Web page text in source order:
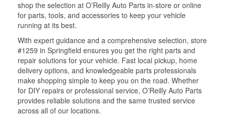
shop the selection at O’Reilly Auto Parts in-store or online
for parts, tools, and accessories to keep your vehicle
running at its best.
With expert guidance and a comprehensive selection, store
#1259 in Springfield ensures you get the right parts and
repair solutions for your vehicle. Fast local pickup, home
delivery options, and knowledgeable parts professionals
make shopping simple to keep you on the road. Whether
for DIY repairs or professional service, O’Reilly Auto Parts
provides reliable solutions and the same trusted service
across all of our locations.